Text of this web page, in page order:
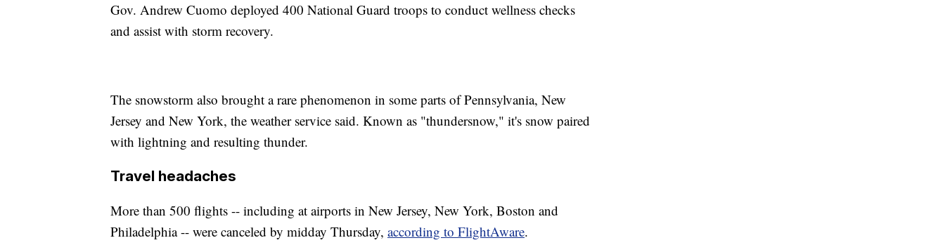
Gov. Andrew Cuomo deployed 400 National Guard troops to conduct wellness checks
and assist with storm recovery.
The snowstorm also brought a rare phenomenon in some parts of Pennsylvania, New
Jersey and New York, the weather service said. Known as "thundersnow," it's snow paired
with lightning and resulting thunder.
Travel headaches
More than 500 flights -- including at airports in New Jersey, New York, Boston and
Philadelphia -- were canceled by midday Thursday, according to FlightAware.